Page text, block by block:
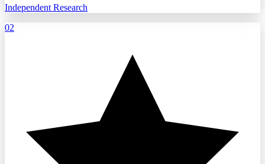
Independent Research
02